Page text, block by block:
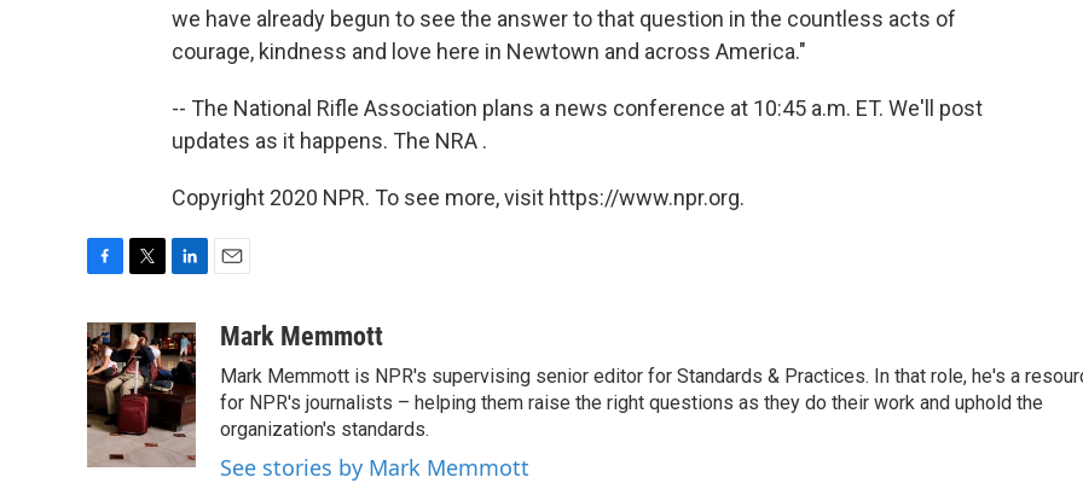
we have already begun to see the answer to that question in the countless acts of
courage, kindness and love here in Newtown and across America."
-- The National Rifle Association plans a news conference at 10:45 a.m. ET. We'll post
updates as it happens. The NRA .
Copyright 2020 NPR. To see more, visit https://www.npr.org.
c
e
b
o
o
i
t
t
e
r
n
k
e
d
I
n
aMark Memmott
Mark Memmott is NPR's supervising senior editor for Standards & Practices. In that role, he's a
for NPR's journalists – helping them raise the right questions as they do their work and uphold the
organization's standards.
See stories by Mark Memmott